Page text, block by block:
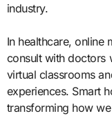
industry.
In healthcare, online
consult with doctors
virtual classrooms
experiences. Smart
transforming how